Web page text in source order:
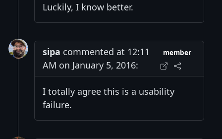
Luckily, I know better.
sipa commented at 12:11
AM on January 5, 2016:
member
I totally agree this is a usability
failure.